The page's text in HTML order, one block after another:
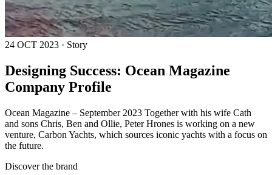
24 OCT 2023 · Story
Designing Success: Ocean Magazine
Company Profile
Ocean Magazine – September 2023 Together with his wife Cath
and sons Chris, Ben and Ollie, Peter Hrones is working on a new
venture, Carbon Yachts, which sources iconic yachts with a focus on
the future.
Discover the brand